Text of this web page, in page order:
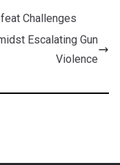
Challenges
Escalating Gun
Violence